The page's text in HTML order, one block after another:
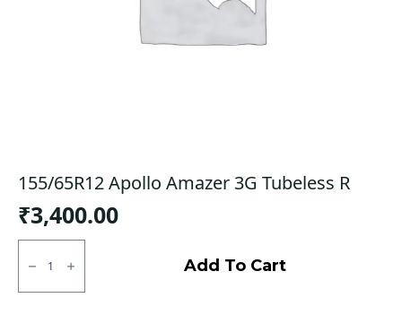
155/65R12 Apollo Amazer 3G Tubeless R
₹3,400.00
155/65R12
Apollo
Amazer
3G
Add To Cart